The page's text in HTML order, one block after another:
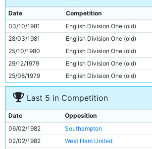
9
Trevor Francis
10
Asa Hartford
11
Paul Power
Date Competition
03/10/1981
English Division One (old)
28/03/1981
English Division One (old)
25/10/1980
English Division One (old)
29/12/1979
English Division One (old)
25/08/1979
English Division One (old)
Last 5 in Competition
Date Opposition
06/02/1982
Southampton
02/02/1982
West Ham United